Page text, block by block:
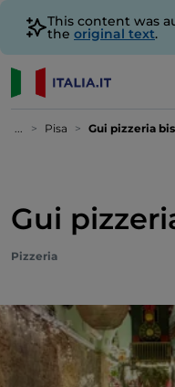
This content was
the original text.
... Pisa Gui pizzeria
Gui
Pizzeria